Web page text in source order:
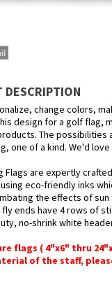
DESCRIPTION
change colors,
design for a golf flag,
The possibilities
one of a kind. We'd
Flags are expertly
eco-friendly inks
the effects of
ends have 4 rows of
no-shrink white
flags ( 4"x6" thru
of the staff,